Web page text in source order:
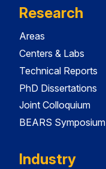
Research
Areas
Centers & Labs
Technical Reports
PhD Dissertations
Joint Colloquium
BEARS Symposium
Industry